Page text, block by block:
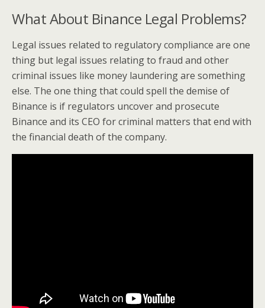
What About Binance Legal Problems?
Legal issues related to regulatory compliance are one
thing but legal issues relating to fraud and other
criminal issues like money laundering are something
else. The one thing that could spell the demise of
Binance is if regulators uncover and prosecute
Binance and its CEO for criminal matters that end with
the financial death of the company.